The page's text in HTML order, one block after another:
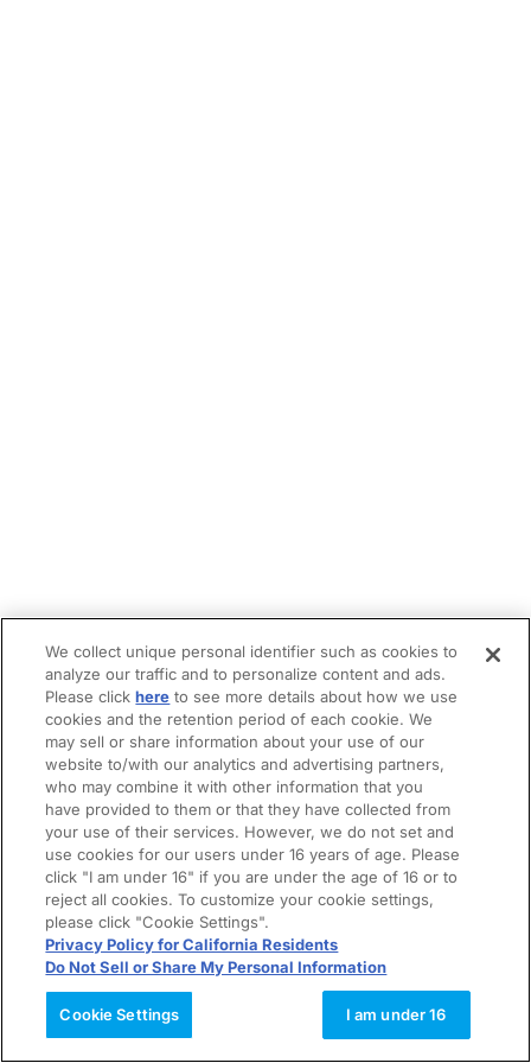
We collect unique personal identifier such as cookies to
analyze our traffic and to personalize content and ads.
Please clickhere to see more details about how we use
cookies and the retention period of each cookie. We
may sell or share information about your use of our
website to/with our analytics and advertising partners,
who may combine it with other information that you
have provided to them or that they have collected from
your use of their services. However, we do not set and
use cookies for our users under 16 years of age. Please
click "I am under 16" if you are under the age of 16 or to
reject all cookies. To customize your cookie settings,
please click "Cookie Settings".
Privacy Policy for California Residents
Do Not Sell or Share My Personal Information
Cookie Settings I am under 16